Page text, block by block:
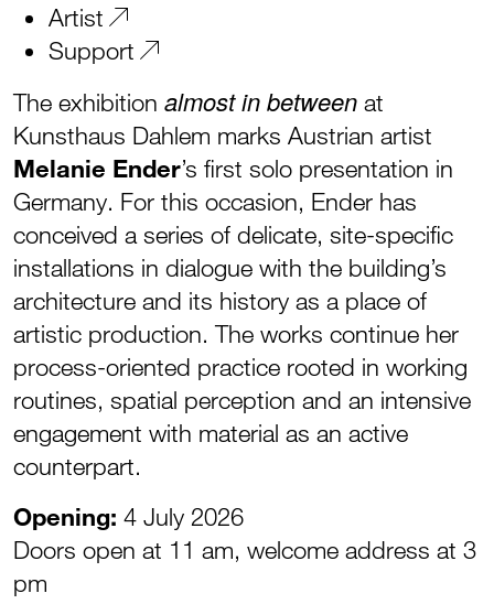
Artist
Support
The exhibition almost in between at
Kunsthaus Dahlem marks Austrian artist
Melanie Ender’s first solo presentation in
Germany. For this occasion, Ender has
conceived a series of delicate, site-specific
installations in dialogue with the building’s
architecture and its history as a place of
artistic production. The works continue her
process-oriented practice rooted in working
routines, spatial perception and an intensive
engagement with material as an active
counterpart.
Opening: 4 July 2026
Doors open at 11 am, welcome address at 3
pm